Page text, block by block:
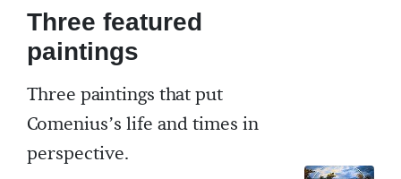
Three featured
paintings
Three paintings that put
Comenius’s life and times in
perspective.